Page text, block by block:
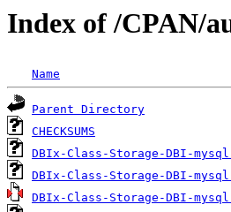
Index of /CPAN/
Name
Parent Directory
CHECKSUMS
DBIx-Class-Storage-DBI-
DBIx-Class-Storage-DBI-
DBIx-Class-Storage-DBI-